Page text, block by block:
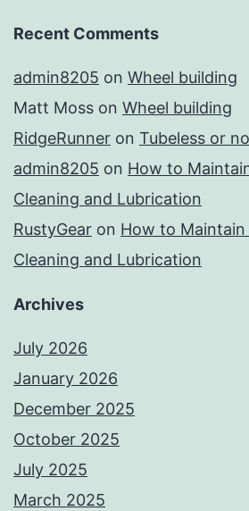
Recent Comments
admin8205 on Wheel building
Matt Moss on Wheel building
RidgeRunner on Tubeless or
admin8205 on How to
Cleaning and Lubrication
RustyGear on How to Maintain
Cleaning and Lubrication
Archives
July 2026
January 2026
December 2025
October 2025
July 2025
March 2025